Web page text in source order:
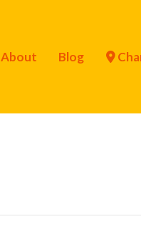
About Blog